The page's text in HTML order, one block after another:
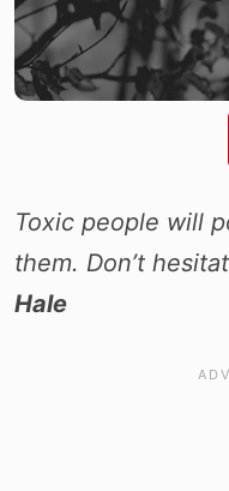
Toxic people will
them. Don’t
Hale